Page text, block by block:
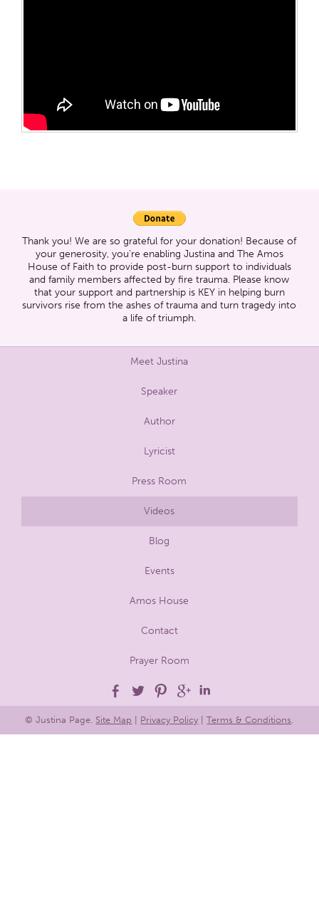
Thank you! We are so grateful for your donation! Because of
your generosity, you’re enabling Justina and The Amos
House of Faith to provide post-burn support to individuals
and family members affected by fire trauma. Please know
that your support and partnership is KEY in helping burn
survivors rise from the ashes of trauma and turn tragedy into
a life of triumph.
Meet Justina
Speaker
Author
Lyricist
Press Room
Videos
Blog
Events
Amos House
Contact
Prayer Room
© Justina Page. Site Map Privacy Policy |Terms & Conditions.